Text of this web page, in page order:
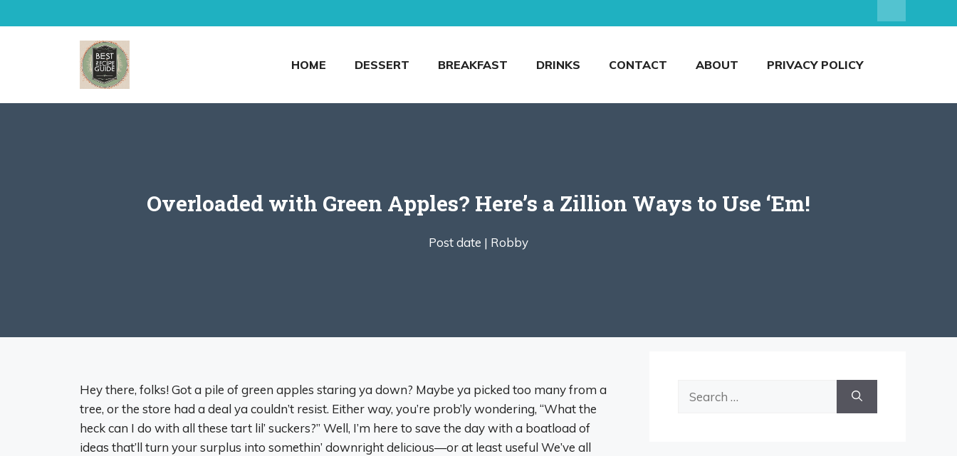
to
HOME DESSERT BREAKFAST DRINKS CONTACT ABOUT PRIVACY POLICY
Overloaded with Green Apples? Here’s a Zillion Ways to Use ‘Em!
Post date | Robby
Hey there, folks! Got a pile of green apples staring ya down? Maybe ya picked too many from a
tree, or the store had a deal ya couldn’t resist. Either way, you’re prob’ly wondering, “What the
heck can I do with all these tart lil’ suckers?” Well, I’m here to save the day with a boatload of
ideas that’ll turn your surplus into somethin’ downright delicious—or at least useful We’ve all